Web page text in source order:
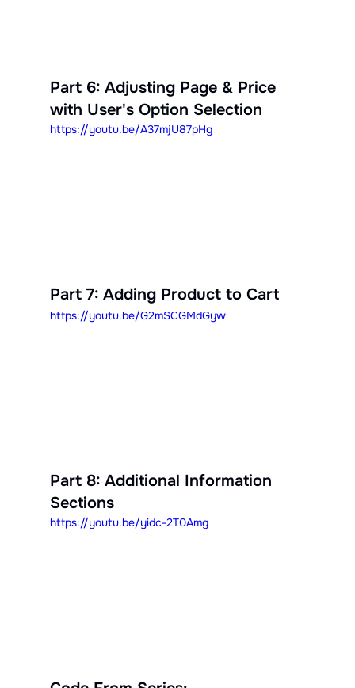
Part 6: Adjusting Page & Price
with User's Option Selection
https://youtu.be/A37mjU87pHg
Part 7: Adding Product to Cart
https://youtu.be/G2mSCGMdGyw
Part 8: Additional Information
Sections
https://youtu.be/yidc-2T0Amg